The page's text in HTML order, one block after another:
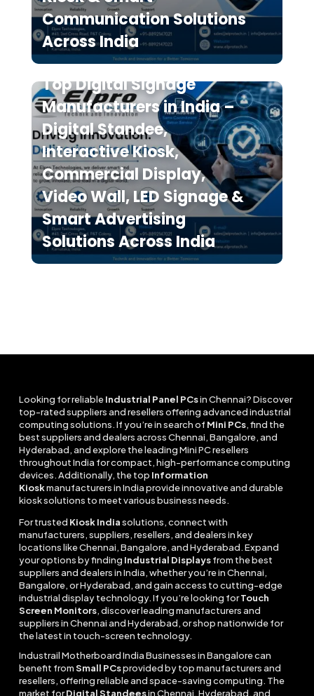
Communication Solutions
Across India
Top Digital Signage
Manufacturers in India –
Digital Standee,
Interactive Kiosk,
Commercial Display,
Video Wall, LED Signage &
Smart Advertising
Solutions Across India
Looking for reliableIndustrial Panel PCsin Chennai? Discover
top-rated suppliers and resellers offering advanced industrial
computing solutions. If you’re in search of Mini PCs, find the
best suppliers and dealers across Chennai, Bangalore, and
Hyderabad, and explore the leading Mini PC resellers
throughout India for compact, high-performance computing
devices. Additionally, the top Information
Kioskmanufacturers in India provide innovative and durable
kiosk solutions to meet various business needs.
For trusted Kiosk India solutions, connect with
manufacturers, suppliers, resellers, and dealers in key
locations like Chennai, Bangalore, and Hyderabad. Expand
your options by finding Industrial Displaysfrom the best
suppliers and dealers in India, whether you’re in Chennai,
Bangalore, or Hyderabad, and gain access to cutting-edge
industrial display technology. If you’re looking forTouch
Screen Monitors, discover leading manufacturers and
suppliers in Chennai and Hyderabad, or shop nationwide for
the latest in touch-screen technology.
Industrail MotherboardIndia Businesses in Bangalore can
benefit from Small PCsprovided by top manufacturers and
resellers, offering reliable and space-saving computing. The
market forDigital Standeesin Chennai, Hyderabad, and